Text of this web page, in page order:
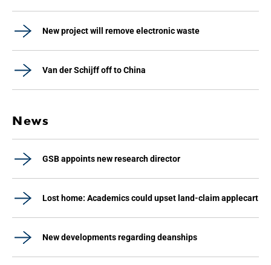
New project will remove electronic waste
Van der Schijff off to China
News
GSB appoints new research director
Lost home: Academics could upset land-claim applecart
New developments regarding deanships